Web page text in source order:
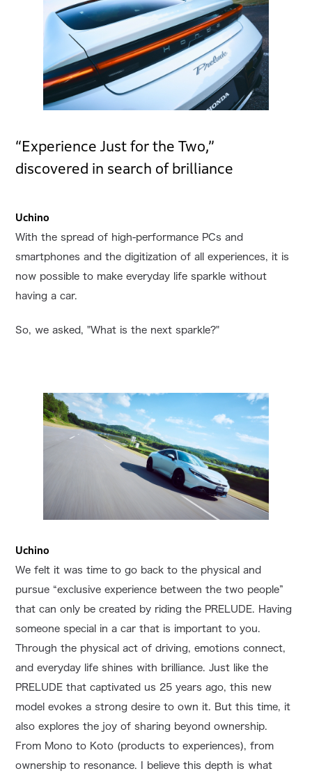
“Experience Just for the Two,”
discovered in search of brilliance
Uchino
With the spread of high-performance PCs and
smartphones and the digitization of all experiences, it is
now possible to make everyday life sparkle without
having a car.
So, we asked, "What is the next sparkle?"
Uchino
We felt it was time to go back to the physical and
pursue “exclusive experience between the two people”
that can only be created by riding the PRELUDE. Having
someone special in a car that is important to you.
Through the physical act of driving, emotions connect,
and everyday life shines with brilliance. Just like the
PRELUDE that captivated us 25 years ago, this new
model evokes a strong desire to own it. But this time, it
also explores the joy of sharing beyond ownership.
From Mono to Koto (products to experiences), from
ownership to resonance. I believe this depth is what